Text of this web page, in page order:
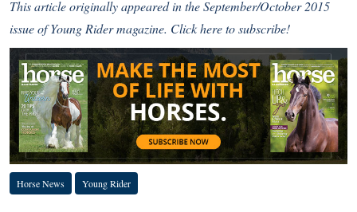
This article originally appeared in the September/October 2015
issue of Young Rider magazine. Click here to subscribe!
Horse News Young Rider